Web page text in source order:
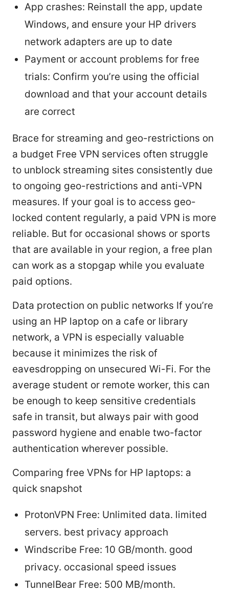
App crashes: Reinstall the app, update
Windows, and ensure your HP drivers
network adapters are up to date
Payment or account problems for free
trials: Confirm you’re using the official
download and that your account details
are correct
Brace for streaming and geo-restrictions on
a budget Free VPN services often struggle
to unblock streaming sites consistently due
to ongoing geo-restrictions and anti-VPN
measures. If your goal is to access geo-
locked content regularly, a paid VPN is more
reliable. But for occasional shows or sports
that are available in your region, a free plan
can work as a stopgap while you evaluate
paid options.
Data protection on public networks If you’re
using an HP laptop on a cafe or library
network, a VPN is especially valuable
because it minimizes the risk of
eavesdropping on unsecured Wi-Fi. For the
average student or remote worker, this can
be enough to keep sensitive credentials
safe in transit, but always pair with good
password hygiene and enable two-factor
authentication wherever possible.
Comparing free VPNs for HP laptops: a
quick snapshot
ProtonVPN Free: Unlimited data. limited
servers. best privacy approach
Windscribe Free: 10 GB/month. good
privacy. occasional speed issues
TunnelBear Free: 500 MB/month.